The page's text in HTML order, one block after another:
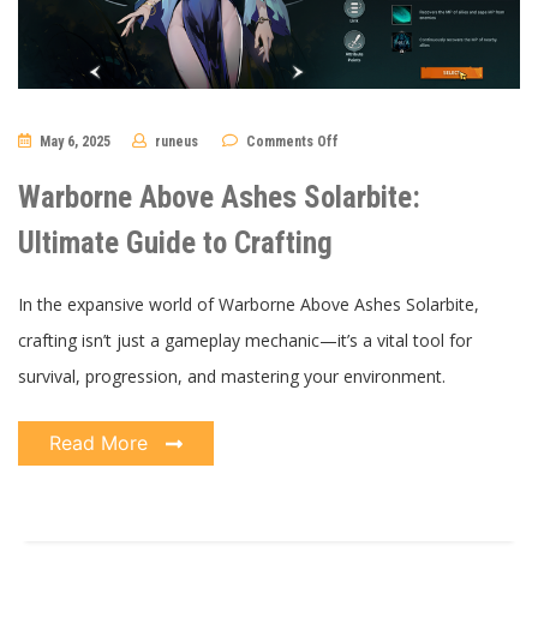
May 6, 2025 runeus Comments Off
Ashes
Solarbite:
Warborne Above Ashes Solarbite:
Ultimate Guide to Crafting
In the expansive world of Warborne Above Ashes Solarbite,
crafting isn’t just a gameplay mechanic—it’s a vital tool for
survival, progression, and mastering your environment.
Read More